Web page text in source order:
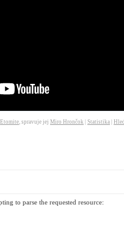
Etomite, spravuje jej Miro Hrončok Statistika
to parse the requested resource: